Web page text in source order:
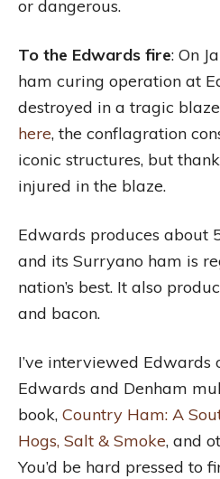
or dangerous.
To the Edwards fire: On
ham curing operation at
destroyed in a tragic
here, the conflagration
iconic structures, but
injured in the blaze.
Edwards produces about
and its Surryano ham is
nation’s best. It also
and bacon.
I’ve interviewed Edwards
Edwards and Denham
book, Country Ham: A
Hogs, Salt & Smoke, and
You’d be hard pressed to